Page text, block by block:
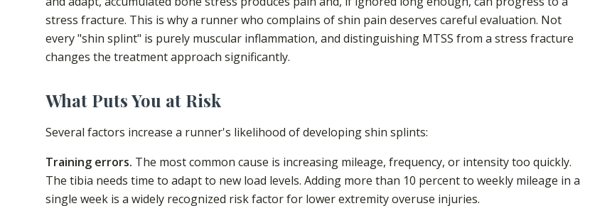
stress fracture. This is why a runner who complains of shin pain deserves careful evaluation. Not
every "shin splint" is purely muscular inflammation, and distinguishing MTSS from a stress fracture
changes the treatment approach significantly.
What Puts You at Risk
Several factors increase a runner's likelihood of developing shin splints:
Training errors. The most common cause is increasing mileage, frequency, or intensity too quickly.
The tibia needs time to adapt to new load levels. Adding more than 10 percent to weekly mileage in a
single week is a widely recognized risk factor for lower extremity overuse injuries.